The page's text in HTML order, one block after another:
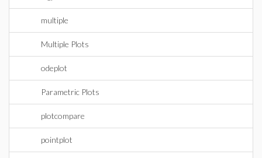
multiple
Multiple Plots
odeplot
Parametric Plots
plotcompare
pointplot